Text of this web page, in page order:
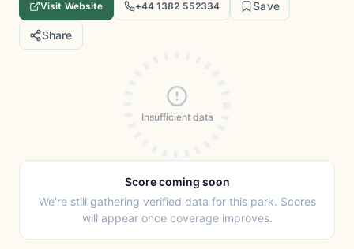
Visit Website +44 1382 552334 Save
Share
Insufficient data
Score coming soon
We're still gathering verified data for this park. Scores
will appear once coverage improves.